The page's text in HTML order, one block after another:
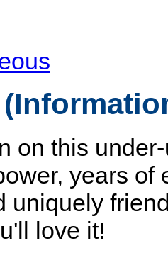
on this
years of
uniquely
love it!